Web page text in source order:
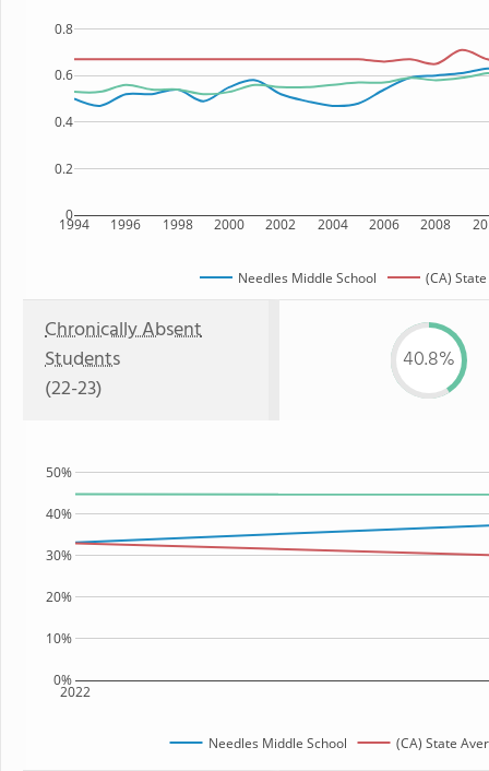
1994 1996 1998 2000 2002 2004 2006 2008
0
0.2
0.4
0.6
0.8
Needles Middle School (CA) State
Chronically Absent
Students
(22-23)
40.8%
2022
0%
10%
20%
30%
40%
50%
Needles Middle School (CA) State